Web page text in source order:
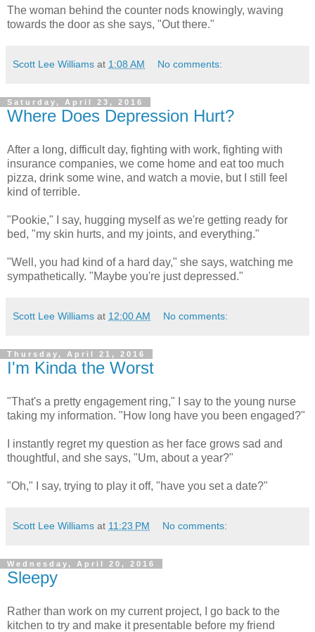
The woman behind the counter nods knowingly, waving
towards the door as she says, "Out there."
Scott Lee Williams at 1:08 AM No comments:
Saturday, April 23, 2016
Where Does Depression Hurt?
After a long, difficult day, fighting with work, fighting with
insurance companies, we come home and eat too much
pizza, drink some wine, and watch a movie, but I still feel
kind of terrible.
"Pookie," I say, hugging myself as we're getting ready for
bed, "my skin hurts, and my joints, and everything."
"Well, you had kind of a hard day," she says, watching me
sympathetically. "Maybe you're just depressed."
Scott Lee Williams at 12:00 AM No comments:
Thursday, April 21, 2016
I'm Kinda the Worst
"That's a pretty engagement ring," I say to the young nurse
taking my information. "How long have you been engaged?"
I instantly regret my question as her face grows sad and
thoughtful, and she says, "Um, about a year?"
"Oh," I say, trying to play it off, "have you set a date?"
Scott Lee Williams at 11:23 PM No comments:
Wednesday, April 20, 2016
Sleepy
Rather than work on my current project, I go back to the
kitchen to try and make it presentable before my friend